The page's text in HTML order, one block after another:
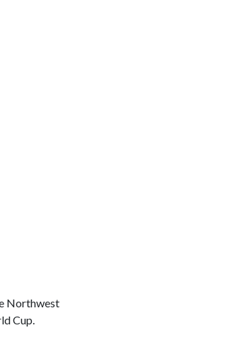
Northwest
Cup.